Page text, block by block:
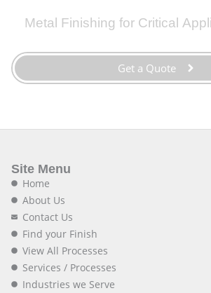
Metal Finishing for Critical
Get a Quote
Site Menu
Home
About Us
Contact Us
Find your Finish
View All Processes
Services / Processes
Industries we Serve